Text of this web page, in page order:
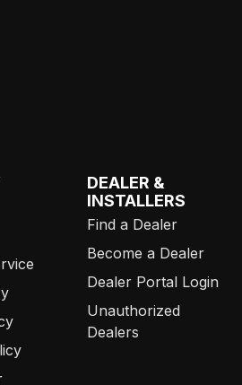
DEALER &
INSTALLERS
Find a Dealer
Become a Dealer
Dealer Portal Login
Unauthorized
Dealers